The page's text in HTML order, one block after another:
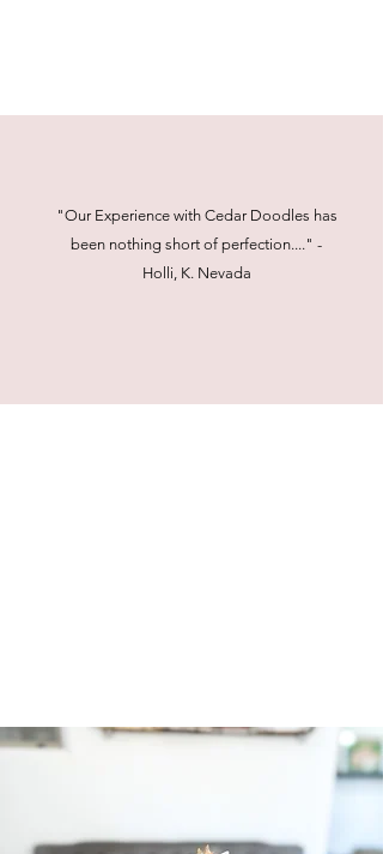
"Our Experience with Cedar Doodles has
been nothing short of perfection...." -
Holli, K. Nevada